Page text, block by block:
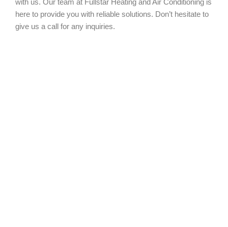
with us. Our team at Fullstar Heating and Air Conditioning is
here to provide you with reliable solutions. Don’t hesitate to
give us a call for any inquiries.